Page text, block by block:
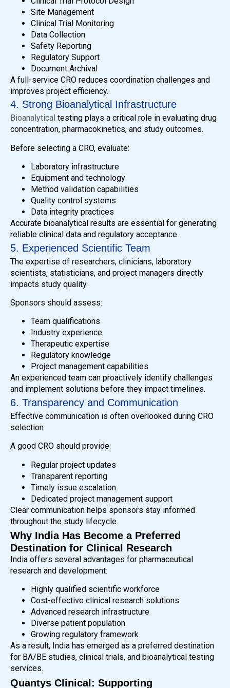
Site Management
Clinical Trial Monitoring
Data Collection
Safety Reporting
Regulatory Support
Document Archival
A full-service CRO reduces coordination challenges and
improves project efficiency.
4. Strong Bioanalytical Infrastructure
Bioanalytical testing plays a critical role in evaluating drug
concentration, pharmacokinetics, and study outcomes.
Before selecting a CRO, evaluate:
Laboratory infrastructure
Equipment and technology
Method validation capabilities
Quality control systems
Data integrity practices
Accurate bioanalytical results are essential for generating
reliable clinical data and regulatory acceptance.
5. Experienced Scientific Team
The expertise of researchers, clinicians, laboratory
scientists, statisticians, and project managers directly
impacts study quality.
Sponsors should assess:
Team qualifications
Industry experience
Therapeutic expertise
Regulatory knowledge
Project management capabilities
An experienced team can proactively identify challenges
and implement solutions before they impact timelines.
6. Transparency and Communication
Effective communication is often overlooked during CRO
selection.
A good CRO should provide:
Regular project updates
Transparent reporting
Timely issue escalation
Dedicated project management support
Clear communication helps sponsors stay informed
throughout the study lifecycle.
Why India Has Become a Preferred
Destination for Clinical Research
India offers several advantages for pharmaceutical
research and development:
Highly qualified scientific workforce
Cost-effective clinical research solutions
Advanced research infrastructure
Diverse patient population
Growing regulatory framework
As a result, India has emerged as a preferred destination
for BA/BE studies, clinical trials, and bioanalytical testing
services.
Quantys Clinical: Supporting